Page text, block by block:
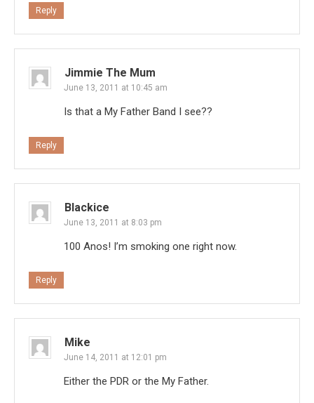
Reply
Jimmie The Mum
June 13, 2011 at 10:45 am
Is that a My Father Band I see??
Reply
Blackice
June 13, 2011 at 8:03 pm
100 Anos! I’m smoking one right now.
Reply
Mike
June 14, 2011 at 12:01 pm
Either the PDR or the My Father.